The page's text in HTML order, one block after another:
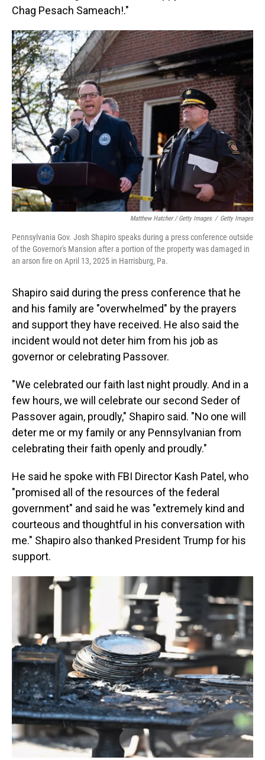
Chag Pesach Sameach!."
Matthew Hatcher / Getty Images / Getty Images
Pennsylvania Gov. Josh Shapiro speaks during a press conference outside
of the Governor's Mansion after a portion of the property was damaged in
an arson fire on April 13, 2025 in Harrisburg, Pa.
Shapiro said during the press conference that he
and his family are "overwhelmed" by the prayers
and support they have received. He also said the
incident would not deter him from his job as
governor or celebrating Passover.
"We celebrated our faith last night proudly. And in a
few hours, we will celebrate our second Seder of
Passover again, proudly," Shapiro said. "No one will
deter me or my family or any Pennsylvanian from
celebrating their faith openly and proudly."
He said he spoke with FBI Director Kash Patel, who
"promised all of the resources of the federal
government" and said he was "extremely kind and
courteous and thoughtful in his conversation with
me." Shapiro also thanked President Trump for his
support.